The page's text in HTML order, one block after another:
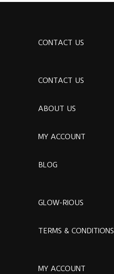
CONTACT US
CONTACT US
ABOUT US
MY ACCOUNT
BLOG
GLOW-RIOUS
TERMS & CONDITIONS
MY ACCOUNT